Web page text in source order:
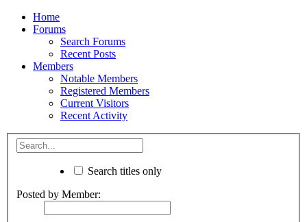
Home
Forums
Search Forums
Recent Posts
Members
Notable Members
Registered Members
Current Visitors
Recent Activity
Search titles only
Posted by Member: